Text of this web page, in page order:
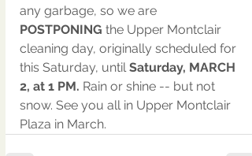
any garbage, so we are
POSTPONING the Upper Montclair
cleaning day, originally scheduled for
this Saturday, until Saturday, MARCH
2, at 1 PM. Rain or shine -- but not
snow. See you all in Upper Montclair
Plaza in March.